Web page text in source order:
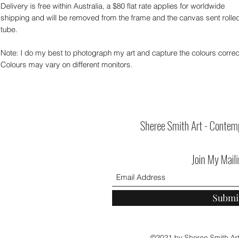
Delivery is free within Australia, a $80 flat rate applies for worldwide
shipping and will be removed from the frame and the canvas sent
tube.
Note: I do my best to photograph my art and capture the colours
Colours may vary on different monitors.
Sheree Smith Art -
Join My